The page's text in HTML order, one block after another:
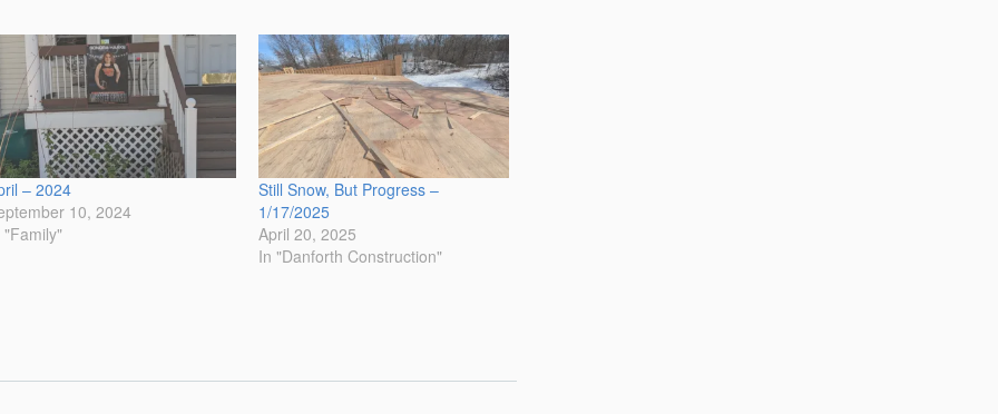
– 2024
10, 2024
"Family"
Still Snow, But Progress –
1/17/2025
April 20, 2025
In "Danforth Construction"